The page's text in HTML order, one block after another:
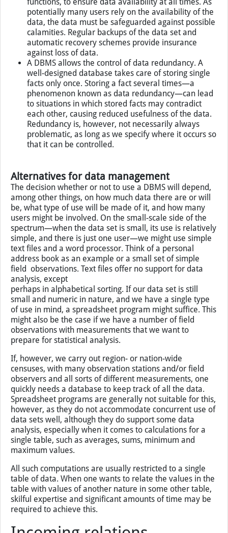
potentially many users rely on the availability of the
data, the data must be safeguarded against possible
calamities. Regular backups of the data set and
automatic recovery schemes provide insurance
against loss of data.
A DBMS allows the control of data redundancy. A
well-designed database takes care of storing single
facts only once. Storing a fact several times—a
phenomenon known as data redundancy—can lead
to situations in which stored facts may contradict
each other, causing reduced usefulness of the data.
Redundancy is, however, not necessarily always
problematic, as long as we specify where it occurs so
that it can be controlled.
Alternatives for data management
The decision whether or not to use a DBMS will depend,
among other things, on how much data there are or will
be, what type of use will be made of it, and how many
users might be involved. On the small-scale side of the
spectrum—when the data set is small, its use is relatively
simple, and there is just one user—we might use simple
text files and a word processor. Think of a personal
address book as an example or a small set of simple
field observations. Text files offer no support for data
analysis, except
perhaps in alphabetical sorting. If our data set is still
small and numeric in nature, and we have a single type
of use in mind, a spreadsheet program might suffice. This
might also be the case if we have a number of field
observations with measurements that we want to
prepare for statistical analysis.
If, however, we carry out region- or nation-wide
censuses, with many observation stations and/or field
observers and all sorts of different measurements, one
quickly needs a database to keep track of all the data.
Spreadsheet programs are generally not suitable for this,
however, as they do not accommodate concurrent use of
data sets well, although they do support some data
analysis, especially when it comes to calculations for a
single table, such as averages, sums, minimum and
maximum values.
All such computations are usually restricted to a single
table of data. When one wants to relate the values in the
table with values of another nature in some other table,
skilful expertise and significant amounts of time may be
required to achieve this.